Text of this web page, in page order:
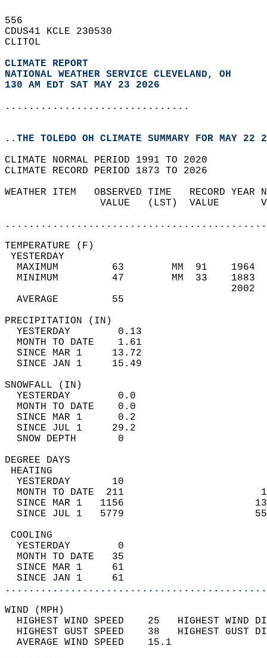
556
CDUS41 KCLE 230530
CLITOL
CLIMATE REPORT
NATIONAL WEATHER SERVICE CLEVELAND, OH
130 AM EDT SAT MAY 23 2026
...............................
..THE TOLEDO OH CLIMATE SUMMARY FOR MAY 22
CLIMATE NORMAL PERIOD 1991 TO 2020
CLIMATE RECORD PERIOD 1873 TO 2026
WEATHER ITEM   OBSERVED TIME   RECORD
VALUE   (LST)  VALUE
MAXIMUM         63        MM  91
MINIMUM         47        MM  33
AVERAGE         55
YESTERDAY        0.13
MONTH TO DATE    1.61
SINCE MAR 1     13.72
SINCE JAN 1     15.49
YESTERDAY        0.0
MONTH TO DATE    0.0
SINCE MAR 1      0.2
SINCE JUL 1     29.2
SNOW DEPTH
DEGREE
YESTERDAY       10
MONTH TO DATE  211
SINCE MAR 1   1156
SINCE JUL 1   5779
YESTERDAY        0
MONTH TO DATE   35
SINCE MAR 1     61
SINCE JAN 1     61
WIND
HIGHEST WIND SPEED    25   HIGHEST
HIGHEST GUST SPEED    38   HIGHEST
AVERAGE WIND